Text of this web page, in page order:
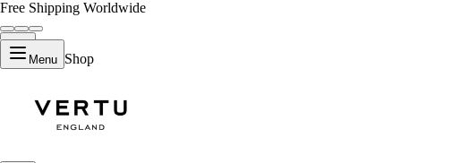
Free Shipping Worldwide
Menu Shop